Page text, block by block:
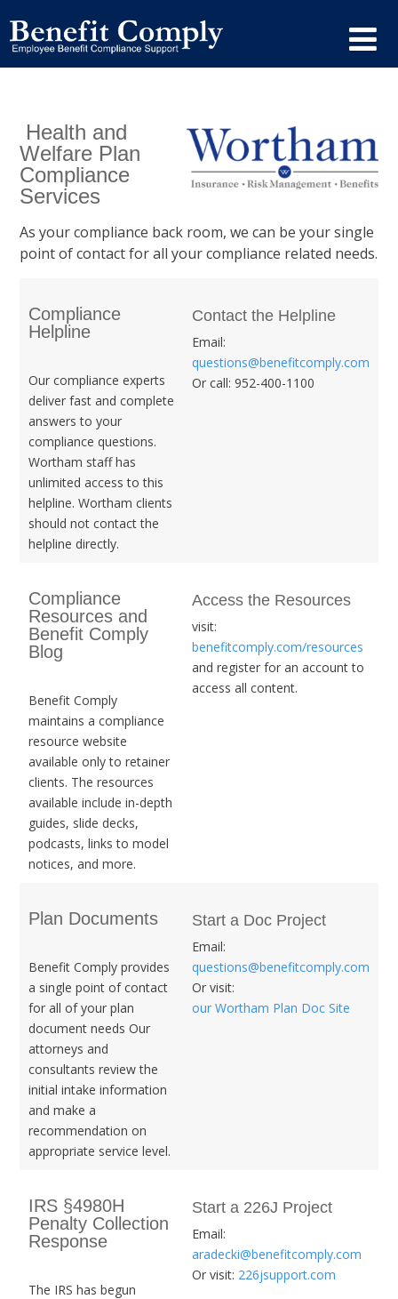
Health and
Welfare Plan
Compliance
Services
As your compliance back room, we can be your single
point of contact for all your compliance related needs.
Compliance
Helpline
Our compliance experts
deliver fast and complete
answers to your
compliance questions.
Wortham staff has
unlimited access to this
helpline. Wortham clients
should not contact the
helpline directly.
Contact the Helpline
Email:
questions@benefitcomply.com
Or call: 952-400-1100
Compliance
Resources and
Benefit Comply
Blog
Benefit Comply
maintains a compliance
resource website
available only to retainer
clients. The resources
available include in-depth
guides, slide decks,
podcasts, links to model
notices, and more.
Access the Resources
visit:
benefitcomply.com/resources
and register for an account to
access all content.
Plan Documents
Benefit Comply provides
a single point of contact
for all of your plan
document needs Our
attorneys and
consultants review the
initial intake information
and make a
recommendation on
appropriate service level.
Start a Doc Project
Email:
questions@benefitcomply.com
Or visit:
our Wortham Plan Doc Site
IRS §4980H
Penalty Collection
Response
The IRS has begun
Start a 226J Project
Email:
aradecki@benefitcomply.com
Or visit: 226jsupport.com